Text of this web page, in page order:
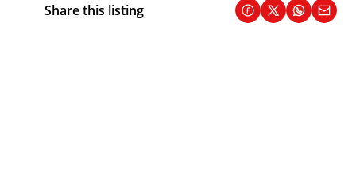
Share this listing